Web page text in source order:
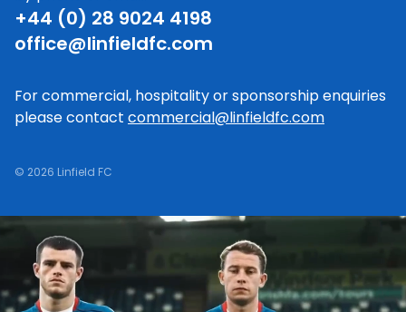
+44 (0) 28 9024 4198
office@linfieldfc.com
For commercial, hospitality or sponsorship enquiries
please contact commercial@linfieldfc.com
© 2026 Linfield FC